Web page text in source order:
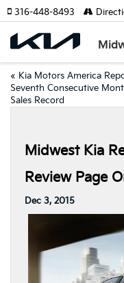
316-448-8493
« Kia Motors America
Seventh Consecutive
Sales Record
Midwest Kia
Review Page
Dec 3, 2015